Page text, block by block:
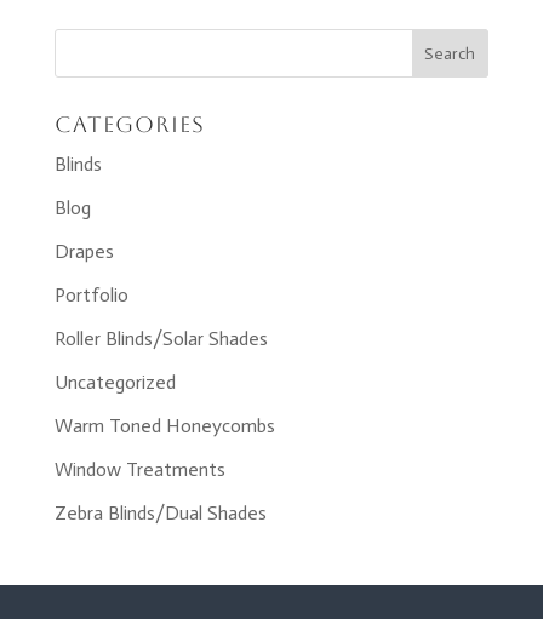
Categories
Blinds
Blog
Drapes
Portfolio
Roller Blinds/Solar Shades
Uncategorized
Warm Toned Honeycombs
Window Treatments
Zebra Blinds/Dual Shades